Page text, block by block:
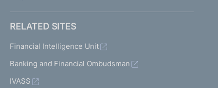
RELATED SITES
Financial Intelligence Unit
Banking and Financial Ombudsman
IVASS